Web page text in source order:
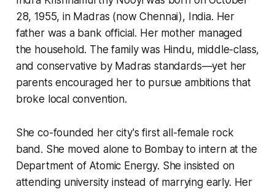
28, 1955, in Madras (now Chennai), India. Her
father was a bank official. Her mother managed
the household. The family was Hindu, middle-class,
and conservative by Madras standards—yet her
parents encouraged her to pursue ambitions that
broke local convention.
She co-founded her city's first all-female rock
band. She moved alone to Bombay to intern at the
Department of Atomic Energy. She insisted on
attending university instead of marrying early. Her